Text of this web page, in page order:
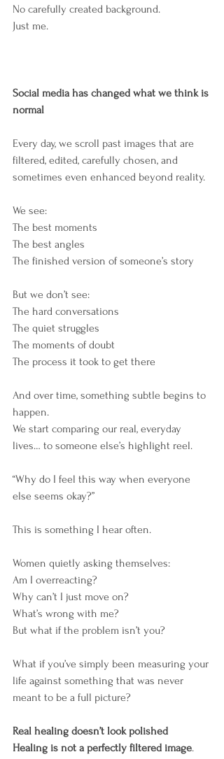
No carefully created background.
Just me.
Social media has changed what we think is
normal
Every day, we scroll past images that are
filtered, edited, carefully chosen, and
sometimes even enhanced beyond reality.
We see:
The best moments
The best angles
The finished version of someone’s story
But we don’t see:
The hard conversations
The quiet struggles
The moments of doubt
The process it took to get there
And over time, something subtle begins to
happen.
We start comparing our real, everyday
lives… to someone else’s highlight reel.
“Why do I feel this way when everyone
else seems okay?”
This is something I hear often.
Women quietly asking themselves:
Am I overreacting?
Why can’t I just move on?
What’s wrong with me?
But what if the problem isn’t you?
What if you’ve simply been measuring your
life against something that was never
meant to be a full picture?
Real healing doesn’t look polished
Healing is not a perfectly filtered image.